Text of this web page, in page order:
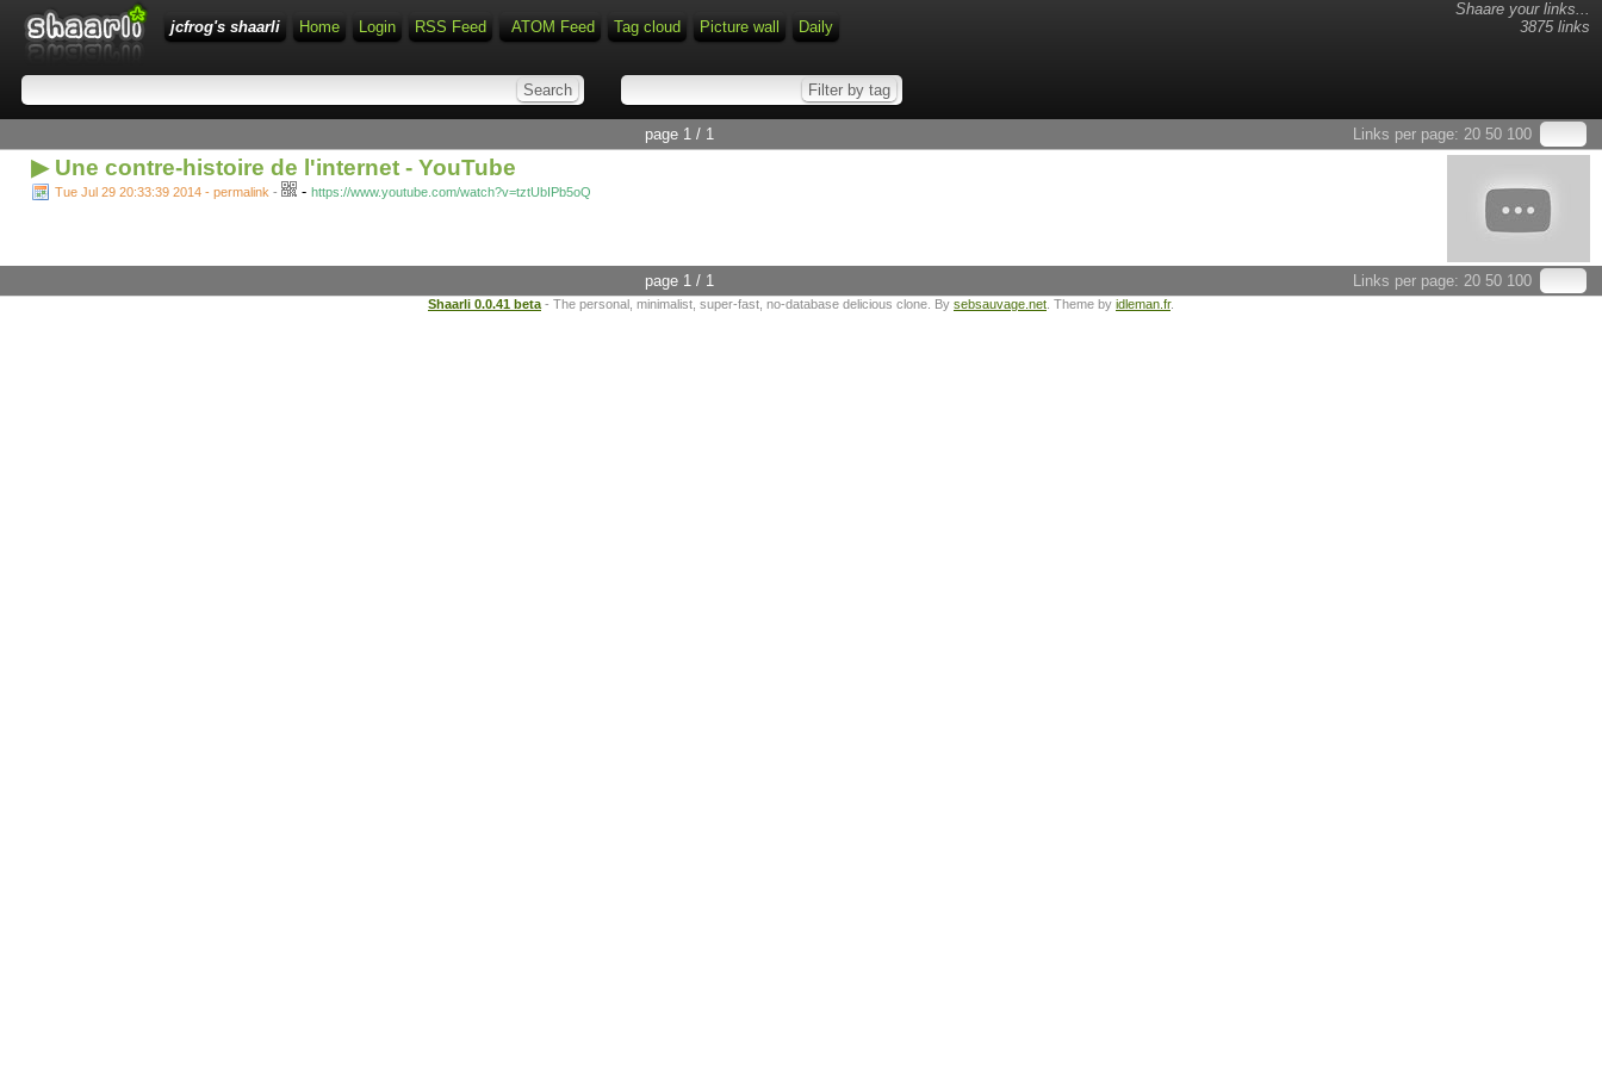
Shaare your links...
3875 links
jcfrog's shaarli Home Login RSS Feed ATOM Feed Tag cloud Picture wall Daily
Links per page: 20 50 100
page 1 / 1
▶ Une contre-histoire de l'internet - YouTube
Tue Jul 29 20:33:39 2014 - permalink - - https://www.youtube.com/watch?v=tztUbIPb5oQ
Links per page: 20 50 100
page 1 / 1
Shaarli 0.0.41 beta - The personal, minimalist, super-fast, no-database delicious clone. By sebsauvage.net . Theme by idleman.fr.